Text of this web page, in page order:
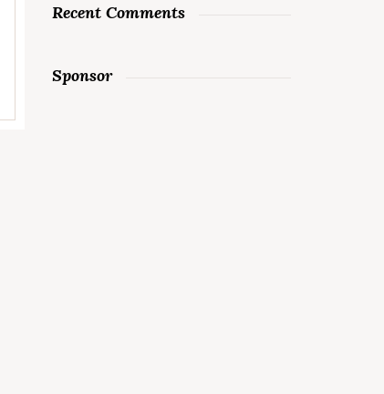
Recent Comments
Sponsor